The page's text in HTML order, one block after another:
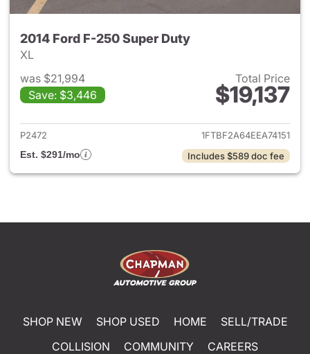
2014 Ford F-250 Super Duty
XL
was $21,994
Save: $3,446
Total Price
$19,137
View details for 2014 Ford F-
P2472
1FTBF2A64EEA74151
Est. $291/mo
Includes $589 doc fee
SHOP NEW SHOP USED HOME
SELL/TRADE
COLLISION
COMMUNITY
CAREERS